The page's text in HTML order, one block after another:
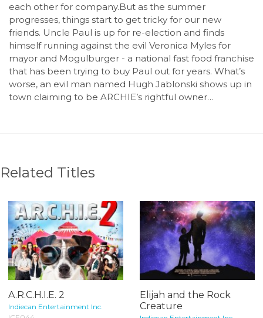
each other for company.But as the summer
progresses, things start to get tricky for our new
friends. Uncle Paul is up for re-election and finds
himself running against the evil Veronica Myles for
mayor and Mogulburger - a national fast food franchise
that has been trying to buy Paul out for years. What’s
worse, an evil man named Hugh Jablonski shows up in
town claiming to be ARCHIE’s rightful owner…
Related Titles
A.R.C.H.I.E. 2
Indiecan Entertainment Inc.
Elijah and the Rock
Creature